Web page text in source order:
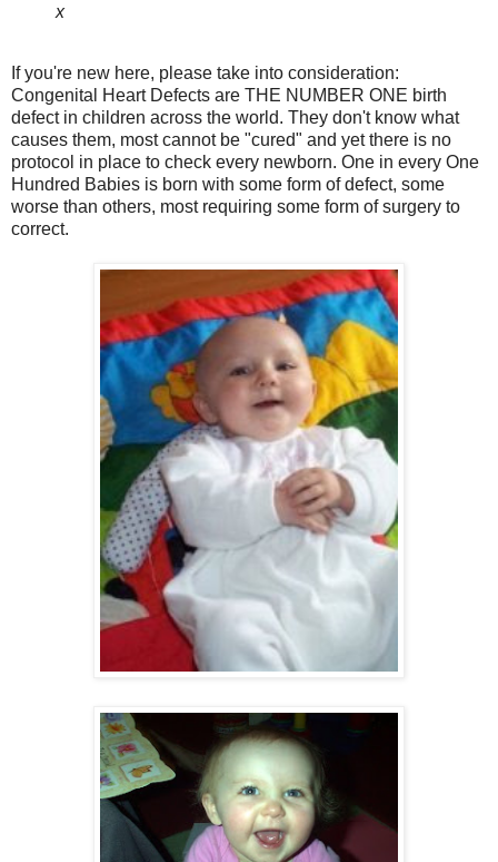
x
If you're new here, please take into consideration:
Congenital Heart Defects are THE NUMBER ONE birth
defect in children across the world. They don't know what
causes them, most cannot be "cured" and yet there is no
protocol in place to check every newborn. One in every One
Hundred Babies is born with some form of defect, some
worse than others, most requiring some form of surgery to
correct.